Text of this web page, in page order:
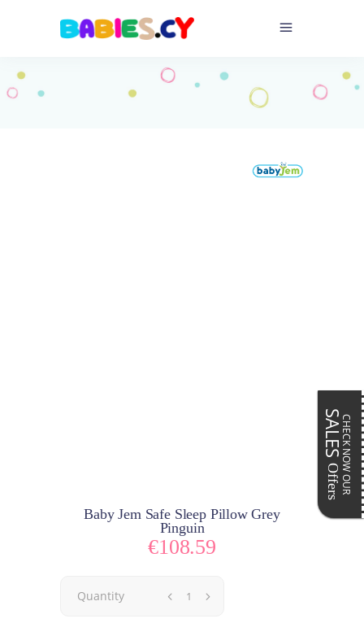
Baby Jem Safe Sleep Pillow Grey
Pinguin
€108.59
CHECK NOW OUR
SALES
Offers
Quantity